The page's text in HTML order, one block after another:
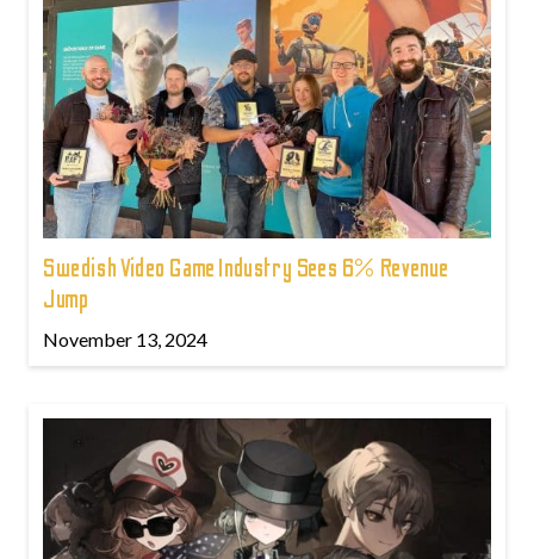
Swedish Video Game Industry Sees 6% Revenue
Jump
November 13, 2024